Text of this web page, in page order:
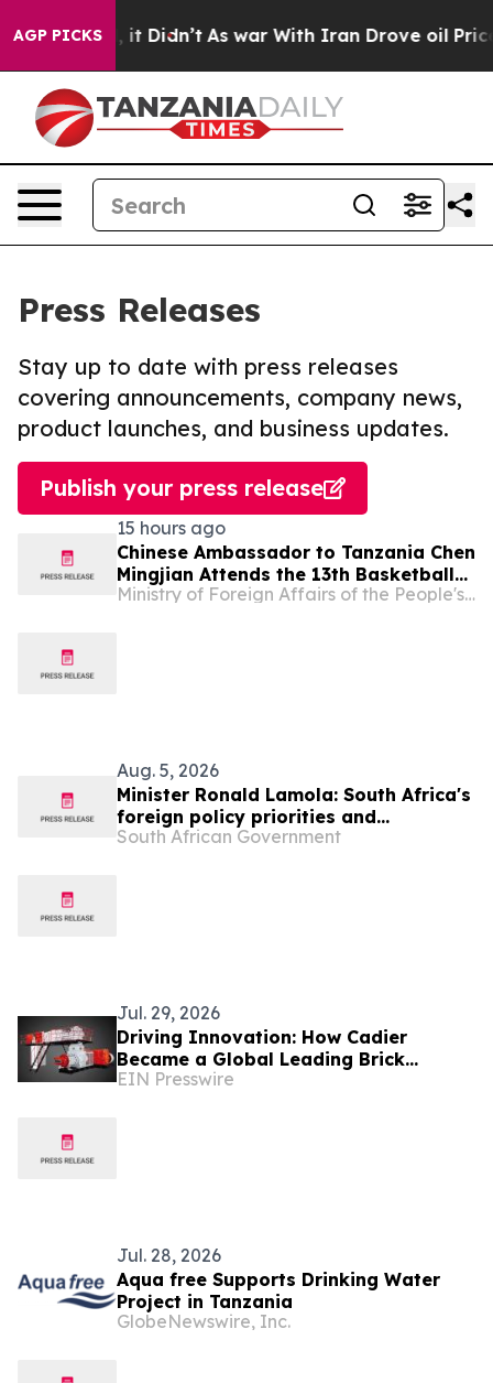
AGP PICKS
Well, it Didn’t As war With Iran Drove oil Prices
Press Releases
Stay up to date with press releases
covering announcements, company news,
product launches, and business updates.
Publish your press release
15 hours ago
Chinese Ambassador to Tanzania Chen
Mingjian Attends the 13th Basketball
Tournament of Chinese Enterprises
Ministry of Foreign Affairs of the People's Republic of China
Aug. 5, 2026
Minister Ronald Lamola: South Africa's
foreign policy priorities and
international developments
South African Government
Jul. 29, 2026
Driving Innovation: How Cadier
Became a Global Leading Brick
Making Machine Manufacturer
EIN Presswire
Jul. 28, 2026
Aqua free Supports Drinking Water
Project in Tanzania
GlobeNewswire, Inc.